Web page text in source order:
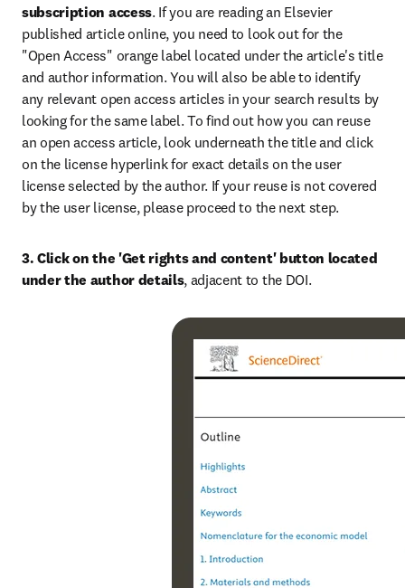
subscription access. If you are reading an Elsevier
published article online, you need to look out for the
"Open Access" orange label located under the article's title
and author information. You will also be able to identify
any relevant open access articles in your search results by
looking for the same label. To find out how you can reuse
an open access article, look underneath the title and click
on the license hyperlink for exact details on the user
license selected by the author. If your reuse is not covered
by the user license, please proceed to the next step.
3. Click on the 'Get rights and content' button located
under the author details, adjacent to the DOI.